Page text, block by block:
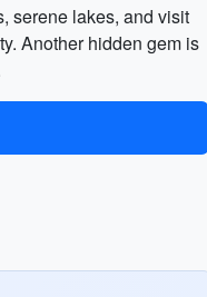
serene lakes, and visit
Another hidden gem is